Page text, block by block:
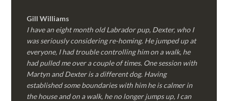
Gill Williams
I have an eight month old Labrador pup, Dexter, who I
was seriously considering re-homing. He jumped up at
everyone, I had trouble controlling him on a walk, he
had pulled me over a couple of times. One session with
Martyn and Dexter is a different dog. Having
established some boundaries with him he is calmer in
the house and on a walk, he no longer jumps up, I can